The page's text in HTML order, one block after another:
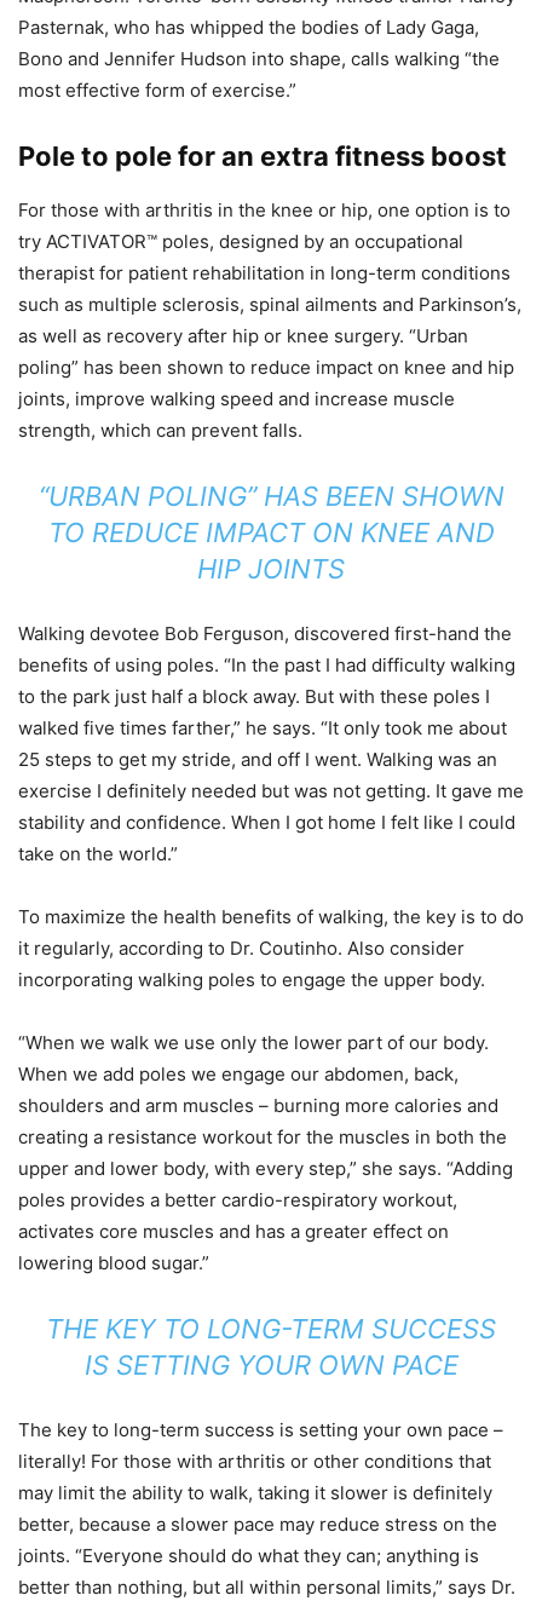
Pasternak, who has whipped the bodies of Lady Gaga,
Bono and Jennifer Hudson into shape, calls walking “the
most effective form of exercise.”
Pole to pole for an extra fitness boost
For those with arthritis in the knee or hip, one option is to
try ACTIVATOR™ poles, designed by an occupational
therapist for patient rehabilitation in long-term conditions
such as multiple sclerosis, spinal ailments and Parkinson’s,
as well as recovery after hip or knee surgery. “Urban
poling” has been shown to reduce impact on knee and hip
joints, improve walking speed and increase muscle
strength, which can prevent falls.
“URBAN POLING” HAS BEEN SHOWN
TO REDUCE IMPACT ON KNEE AND
HIP JOINTS
Walking devotee Bob Ferguson, discovered first-hand the
benefits of using poles. “In the past I had difficulty walking
to the park just half a block away. But with these poles I
walked five times farther,” he says. “It only took me about
25 steps to get my stride, and off I went. Walking was an
exercise I definitely needed but was not getting. It gave me
stability and confidence. When I got home I felt like I could
take on the world.”
To maximize the health benefits of walking, the key is to do
it regularly, according to Dr. Coutinho. Also consider
incorporating walking poles to engage the upper body.
“When we walk we use only the lower part of our body.
When we add poles we engage our abdomen, back,
shoulders and arm muscles – burning more calories and
creating a resistance workout for the muscles in both the
upper and lower body, with every step,” she says. “Adding
poles provides a better cardio-respiratory workout,
activates core muscles and has a greater effect on
lowering blood sugar.”
THE KEY TO LONG-TERM SUCCESS
IS SETTING YOUR OWN PACE
The key to long-term success is setting your own pace –
literally! For those with arthritis or other conditions that
may limit the ability to walk, taking it slower is definitely
better, because a slower pace may reduce stress on the
joints. “Everyone should do what they can; anything is
better than nothing, but all within personal limits,” says Dr.